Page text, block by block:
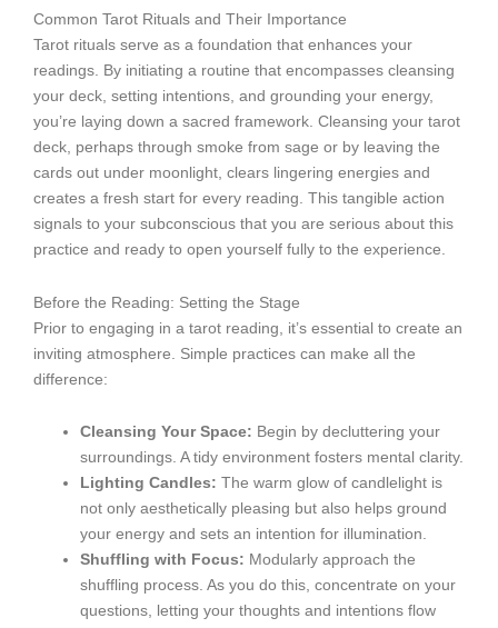
Common Tarot Rituals and Their Importance
Tarot rituals serve as a foundation that enhances your
readings. By initiating a routine that encompasses cleansing
your deck, setting intentions, and grounding your energy,
you’re laying down a sacred framework. Cleansing your tarot
deck, perhaps through smoke from sage or by leaving the
cards out under moonlight, clears lingering energies and
creates a fresh start for every reading. This tangible action
signals to your subconscious that you are serious about this
practice and ready to open yourself fully to the experience.
Before the Reading: Setting the Stage
Prior to engaging in a tarot reading, it’s essential to create an
inviting atmosphere. Simple practices can make all the
difference:
Cleansing Your Space: Begin by decluttering your
surroundings. A tidy environment fosters mental clarity.
Lighting Candles: The warm glow of candlelight is
not only aesthetically pleasing but also helps ground
your energy and sets an intention for illumination.
Shuffling with Focus: Modularly approach the
shuffling process. As you do this, concentrate on your
questions, letting your thoughts and intentions flow